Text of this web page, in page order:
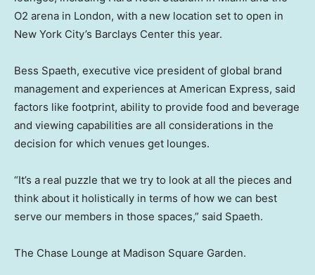
O2 arena in London, with a new location set to open in
New York City’s Barclays Center this year.
Bess Spaeth, executive vice president of global brand
management and experiences at American Express, said
factors like footprint, ability to provide food and beverage
and viewing capabilities are all considerations in the
decision for which venues get lounges.
“It’s a real puzzle that we try to look at all the pieces and
think about it holistically in terms of how we can best
serve our members in those spaces,” said Spaeth.
The Chase Lounge at Madison Square Garden.